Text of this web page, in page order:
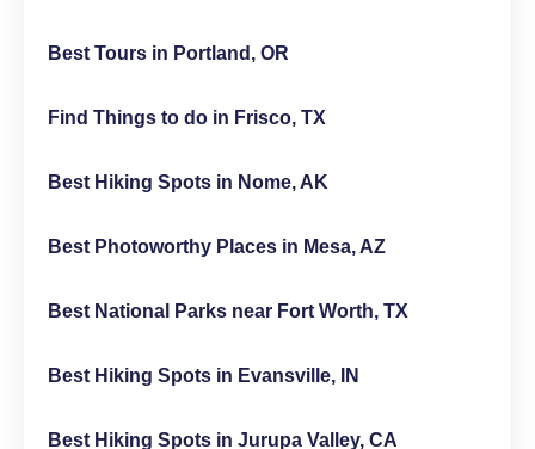
Best Tours in Portland, OR
Find Things to do in Frisco, TX
Best Hiking Spots in Nome, AK
Best Photoworthy Places in Mesa, AZ
Best National Parks near Fort Worth, TX
Best Hiking Spots in Evansville, IN
Best Hiking Spots in Jurupa Valley, CA